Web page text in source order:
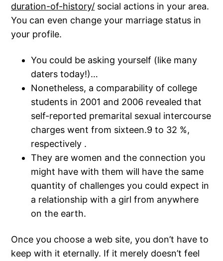
duration-of-history/ social actions in your area.
You can even change your marriage status in
your profile.
You could be asking yourself (like many
daters today!)…
Nonetheless, a comparability of college
students in 2001 and 2006 revealed that
self-reported premarital sexual intercourse
charges went from sixteen.9 to 32 %,
respectively .
They are women and the connection you
might have with them will have the same
quantity of challenges you could expect in
a relationship with a girl from anywhere
on the earth.
Once you choose a web site, you don’t have to
keep with it eternally. If it merely doesn’t feel